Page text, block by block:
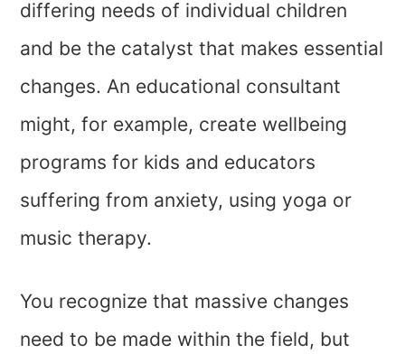
differing needs of individual children
and be the catalyst that makes essential
changes. An educational consultant
might, for example, create wellbeing
programs for kids and educators
suffering from anxiety, using yoga or
music therapy.
You recognize that massive changes
need to be made within the field, but